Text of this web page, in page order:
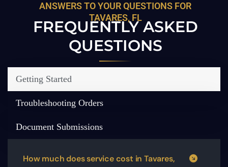
ANSWERS TO YOUR QUESTIONS FOR
TAVARES, FL
FREQUENTLY ASKED
QUESTIONS
Getting Started
Troubleshooting Orders
Document Submissions
How much does service cost in Tavares,